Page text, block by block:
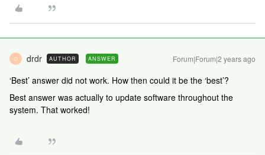
D drdr AUTHOR ANSWER Forum|Forum|2 years ago
‘Best’ answer did not work. How then could it be the ‘best’?
Best answer was actually to update software throughout the
system. That worked!